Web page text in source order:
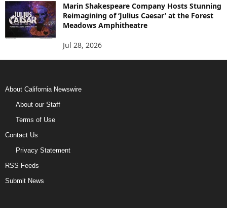
Marin Shakespeare Company Hosts Stunning
Reimagining of ‘Julius Caesar’ at the Forest
Meadows Amphitheatre
Jul 28, 2026
About California Newswire
About our Staff
Terms of Use
Contact Us
Privacy Statement
RSS Feeds
Submit News